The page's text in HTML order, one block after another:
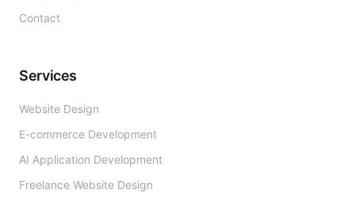
Contact
Services
Website Design
E-commerce Development
AI Application Development
Freelance Website Design